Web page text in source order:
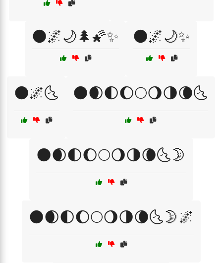
🌑🌌🌙🌲🌠✨ 🌑🌌🌙✨
🌑🌌🌜 🌑🌒🌓🌔🌕🌖🌗🌘🌜
🌑🌒🌓🌔🌕🌖🌗🌘🌜🌛
🌑🌒🌓🌔🌕🌖🌗🌘🌜🌛🌌